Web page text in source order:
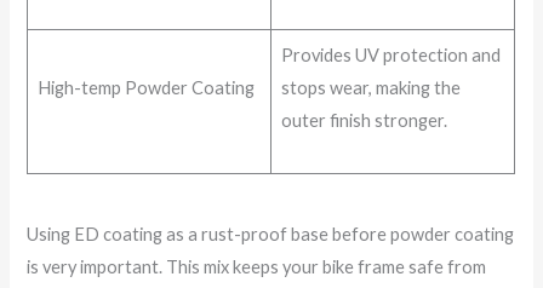
High-temp Powder Coating
Provides UV protection and
stops wear, making the
outer finish stronger.
Using ED coating as a rust-proof base before powder coating
is very important. This mix keeps your bike frame safe from